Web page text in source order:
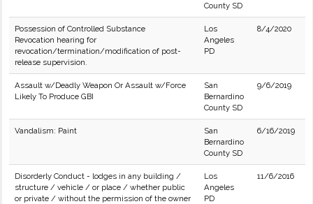
County SD
Possession of Controlled Substance
Revocation hearing for
revocation/termination/modification of post-
release supervision.
Los
Angeles
PD
8/4/2020
Assault w/Deadly Weapon Or Assault w/Force
Likely To Produce GBI
San
Bernardino
County SD
9/6/2019
Vandalism: Paint
San
Bernardino
County SD
6/16/2019
Disorderly Conduct - lodges in any building /
structure / vehicle / or place / whether public
or private / without the permission of the owner
Los
Angeles
PD
11/6/2016